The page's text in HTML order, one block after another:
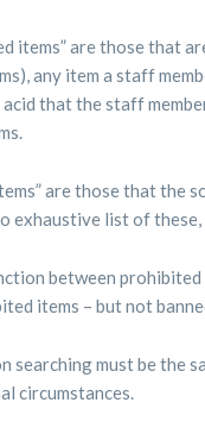
items” are those that
any item a staff
that the staff
are those that the
exhaustive list of these,
between prohibited
items – but not
searching must be the
circumstances.